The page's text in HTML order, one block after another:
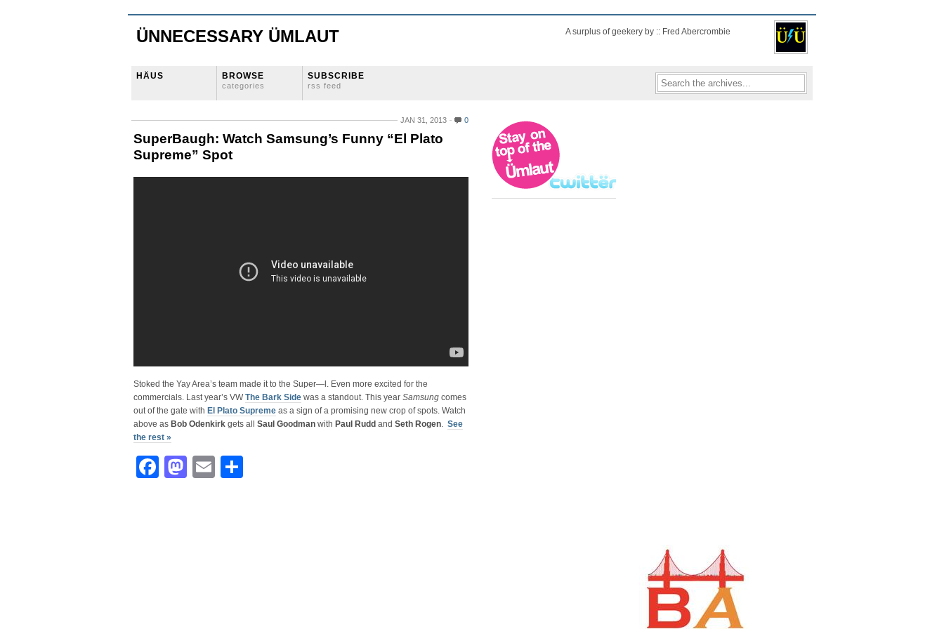
ÜNNECESSARY ÜMLAUT A surplus of geekery by :: Fred Abercrombie
HÄUS BROWSE
categories
SUBSCRIBE
rss feed
JAN 31, 2013 0
SuperBaugh: Watch Samsung’s Funny “El Plato
Supreme” Spot
Stoked the Yay Area’s team made it to the Super—l. Even more excited for the
commercials. Last year’s VWThe Bark Side was a standout. This year Samsung comes
out of the gate with El Plato Supreme as a sign of a promising new crop of spots. Watch
above as Bob Odenkirk gets all Saul Goodman with Paul Rudd and Seth Rogen. See
the rest »
Facebook
Mastodon
Email